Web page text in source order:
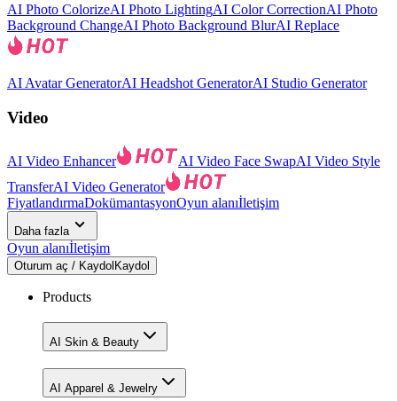
AI Photo ColorizeAI Photo LightingAI Color CorrectionAI Photo
Background ChangeAI Photo Background BlurAI Replace
AI Avatar GeneratorAI Headshot GeneratorAI Studio Generator
Video
AI Video Enhancer AI Video Face SwapAI Video Style
TransferAI Video Generator
FiyatlandırmaDokümantasyonOyun alanıİletişim
Daha fazla
Oyun alanıİletişim
Oturum aç / Kaydol Kaydol
Products
AI Skin & Beauty
AI Apparel & Jewelry